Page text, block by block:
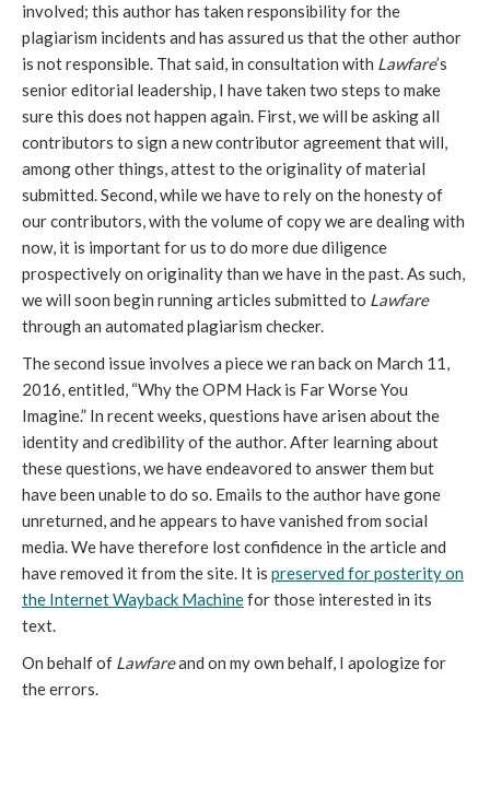
involved; this author has taken responsibility for the
plagiarism incidents and has assured us that the other author
is not responsible. That said, in consultation with Lawfare’s
senior editorial leadership, I have taken two steps to make
sure this does not happen again. First, we will be asking all
contributors to sign a new contributor agreement that will,
among other things, attest to the originality of material
submitted. Second, while we have to rely on the honesty of
our contributors, with the volume of copy we are dealing with
now, it is important for us to do more due diligence
prospectively on originality than we have in the past. As such,
we will soon begin running articles submitted to Lawfare
through an automated plagiarism checker.
The second issue involves a piece we ran back on March 11,
2016, entitled, “Why the OPM Hack is Far Worse You
Imagine.” In recent weeks, questions have arisen about the
identity and credibility of the author. After learning about
these questions, we have endeavored to answer them but
have been unable to do so. Emails to the author have gone
unreturned, and he appears to have vanished from social
media. We have therefore lost confidence in the article and
have removed it from the site. It is preserved for posterity on
the Internet Wayback Machinefor those interested in its
text.
On behalf of Lawfareand on my own behalf, I apologize for
the errors.